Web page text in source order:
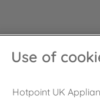
Use of
Hotpoint UK